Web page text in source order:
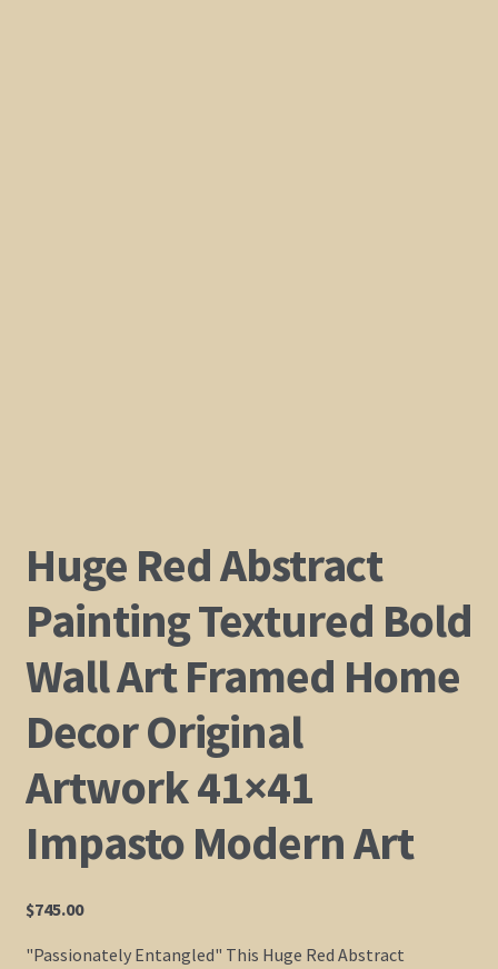
Cart
Checkout
My Account
Huge Red Abstract
Painting Textured Bold
Wall Art Framed Home
Decor Original
Artwork 41×41
Impasto Modern Art
$745.00
"Passionately Entangled" This Huge Red Abstract